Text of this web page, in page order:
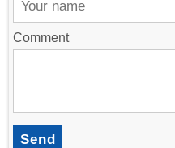
Comment
Send